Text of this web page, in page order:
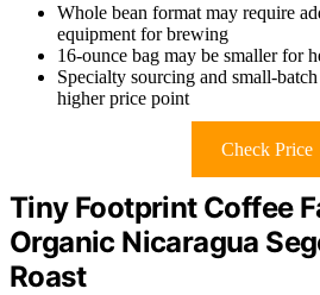
Whole bean format may require
equipment for brewing
16-ounce bag may be smaller for
Specialty sourcing and small-
higher price point
Check Price
Tiny Footprint Coffee
Organic Nicaragua
Roast